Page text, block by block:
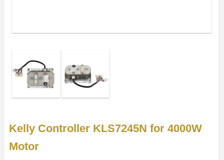
Kelly Controller KLS7245N for 4000W
Motor